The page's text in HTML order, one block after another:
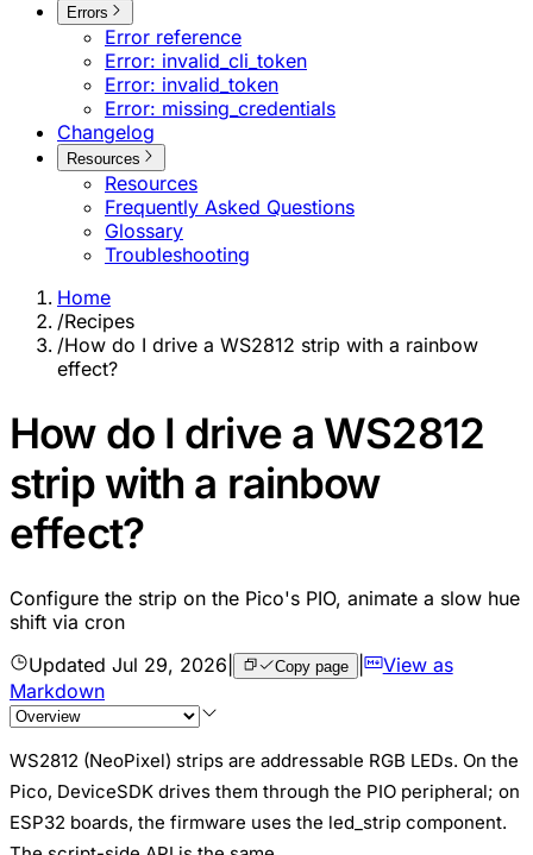
Errors
Error reference
Error: invalid_cli_token
Error: invalid_token
Error: missing_credentials
Changelog
Resources
Resources
Frequently Asked Questions
Glossary
Troubleshooting
Home
/Recipes
/How do I drive a WS2812 strip with a rainbow
effect?
How do I drive a WS2812
strip with a rainbow
effect?
Configure the strip on the Pico's PIO, animate a slow hue
shift via cron
Updated Jul 29, 2026 Copy page |
View as
Markdown
WS2812 (NeoPixel) strips are addressable RGB LEDs. On the
Pico, DeviceSDK drives them through the PIO peripheral; on
ESP32 boards, the firmware uses the led_strip component.